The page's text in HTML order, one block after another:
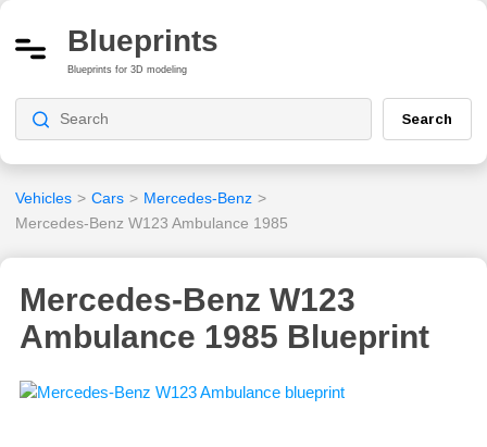
Blueprints
Blueprints for 3D modeling
Search
Vehicles > Cars > Mercedes-Benz >
Mercedes-Benz W123 Ambulance 1985
Mercedes-Benz W123
Ambulance 1985 Blueprint